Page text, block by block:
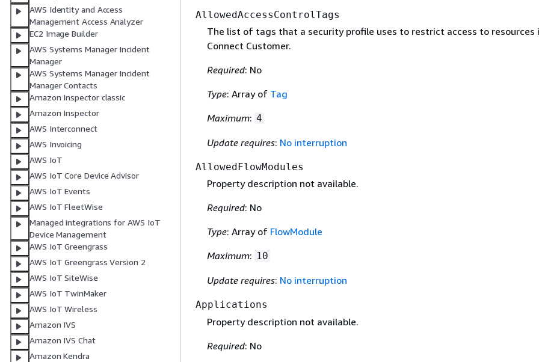
AWS Identity and Access
Management Access Analyzer
EC2 Image Builder
AWS Systems Manager Incident
Manager
AWS Systems Manager Incident
Manager Contacts
Amazon Inspector classic
Amazon Inspector
AWS Interconnect
AWS Invoicing
AWS IoT
AWS IoT Core Device Advisor
AWS IoT Events
AWS IoT FleetWise
Managed integrations for AWS IoT
Device Management
AWS IoT Greengrass
AWS IoT Greengrass Version 2
AWS IoT SiteWise
AWS IoT TwinMaker
AWS IoT Wireless
Amazon IVS
Amazon IVS Chat
Amazon Kendra
AllowedAccessControlTags
The list of tags that a security profile uses to restrict access to resources
Connect Customer.
Required: No
Type: Array of Tag
Maximum: 4
Update requires: No interruption
AllowedFlowModules
Property description not available.
Required: No
Type: Array of FlowModule
Maximum: 10
Update requires: No interruption
Applications
Property description not available.
Required: No